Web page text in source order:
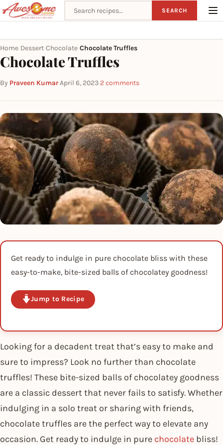
Search recipes SEARCH
Home Dessert Chocolate Chocolate Truffles
Chocolate Truffles
By Praveen Kumar·April 6, 2023·2 comments
Get ready to indulge in pure chocolate bliss with these
easy-to-make, bite-sized balls of chocolatey goodness!
Jump to Recipe
Looking for a decadent treat that’s easy to make and
sure to impress? Look no further than chocolate
truffles! These bite-sized balls of chocolatey goodness
are a classic dessert that never fails to satisfy. Whether
indulging in a solo treat or sharing with friends,
chocolate truffles are the perfect way to elevate any
occasion. Get ready to indulge in pure chocolate bliss!